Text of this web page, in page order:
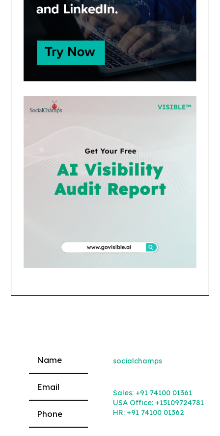
socialchamps
Sales: +91 74100 01361
USA Office: +15109724781
HR: +91 74100 01362